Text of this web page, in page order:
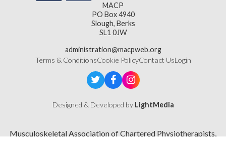
MACP
PO Box 4940
Slough, Berks
SL1 0JW
administration@macpweb.org
Terms & ConditionsCookie PolicyContact UsLogin
Designed & Developed by LightMedia
Musculoskeletal Association of Chartered Physiotherapists,